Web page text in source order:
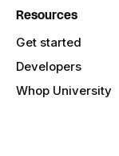
Resources
Get started
Developers
Whop University